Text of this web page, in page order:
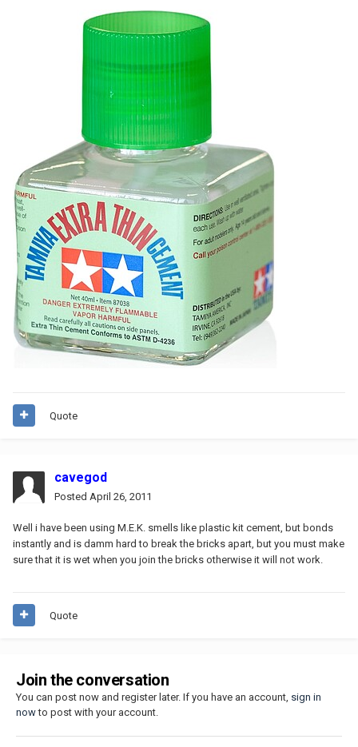
Quote
cavegod
Posted April 26, 2011
Well i have been using M.E.K. smells like plastic kit cement, but bonds
instantly and is damm hard to break the bricks apart, but you must make
sure that it is wet when you join the bricks otherwise it will not work.
Quote
Join the conversation
You can post now and register later. If you have an account, sign in
nowto post with your account.